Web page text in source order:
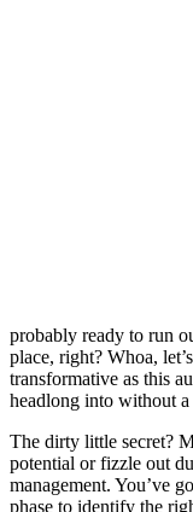
probably ready to run
place, right? Whoa,
transformative as this
headlong into without a
The dirty little secret?
potential or fizzle out
management. You’ve
phase to identify the